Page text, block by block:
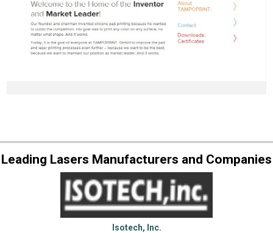
Leading Lasers Manufacturers and Companies
Isotech, Inc.